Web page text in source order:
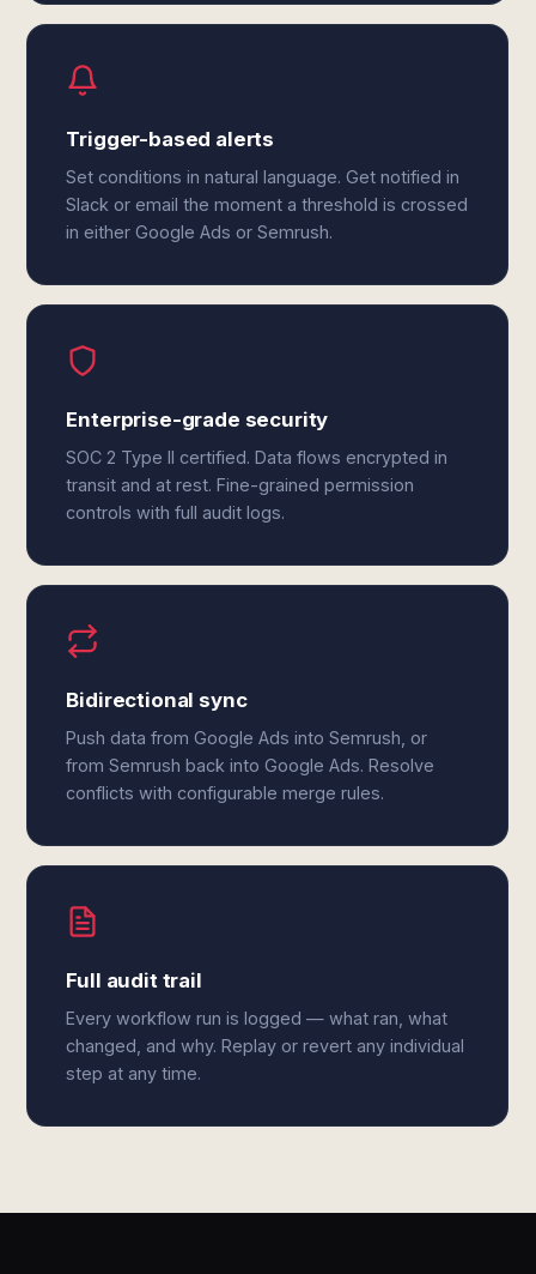
Trigger-based alerts
Set conditions in natural language. Get notified in
Slack or email the moment a threshold is crossed
in either Google Ads or Semrush.
Enterprise-grade security
SOC 2 Type II certified. Data flows encrypted in
transit and at rest. Fine-grained permission
controls with full audit logs.
Bidirectional sync
Push data from Google Ads into Semrush, or
from Semrush back into Google Ads. Resolve
conflicts with configurable merge rules.
Full audit trail
Every workflow run is logged — what ran, what
changed, and why. Replay or revert any individual
step at any time.